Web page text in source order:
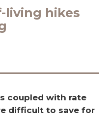
living hikes
coupled with rate
difficult to save for